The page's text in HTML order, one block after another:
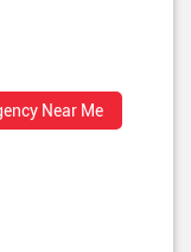
Near Me